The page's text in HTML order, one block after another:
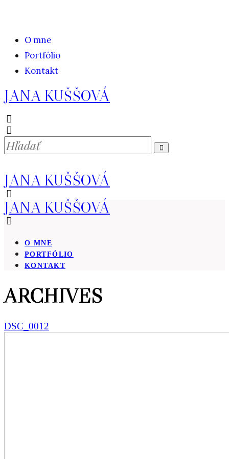
O mne
Portfólio
Kontakt
JANA KUŠŠOVÁ
JANA KUŠŠOVÁ
JANA KUŠŠOVÁ
O MNE
PORTFÓLIO
KONTAKT
ARCHIVES
DSC_0012